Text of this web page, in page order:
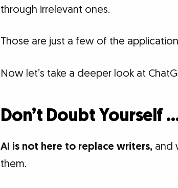
through irrelevant ones.
Those are just a few of the
Now let’s take a deeper look at
Don’t Doubt Yourself
AI is not here to replace writers, and
them.